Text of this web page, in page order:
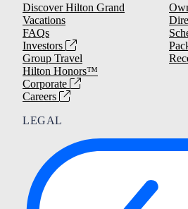
Discover Hilton Grand
Vacations
FAQs
Investors
Group Travel
Hilton Honors™
Corporate
Careers
LEGAL